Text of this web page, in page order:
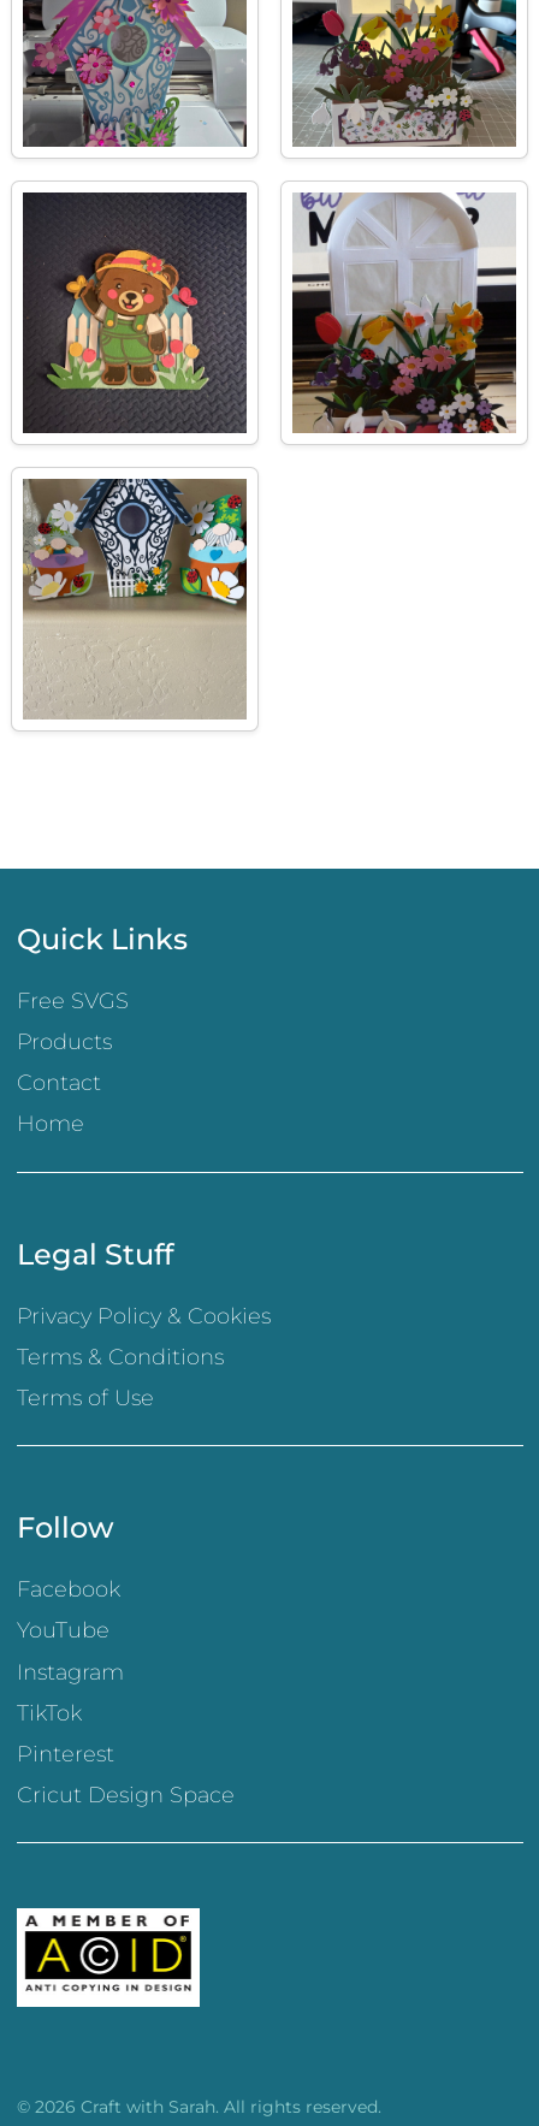
Quick Links
Free SVGS
Products
Contact
Home
Legal Stuff
Privacy Policy & Cookies
Terms & Conditions
Terms of Use
Follow
Facebook
YouTube
Instagram
TikTok
Pinterest
Cricut Design Space
© 2026 Craft with Sarah. All rights reserved.